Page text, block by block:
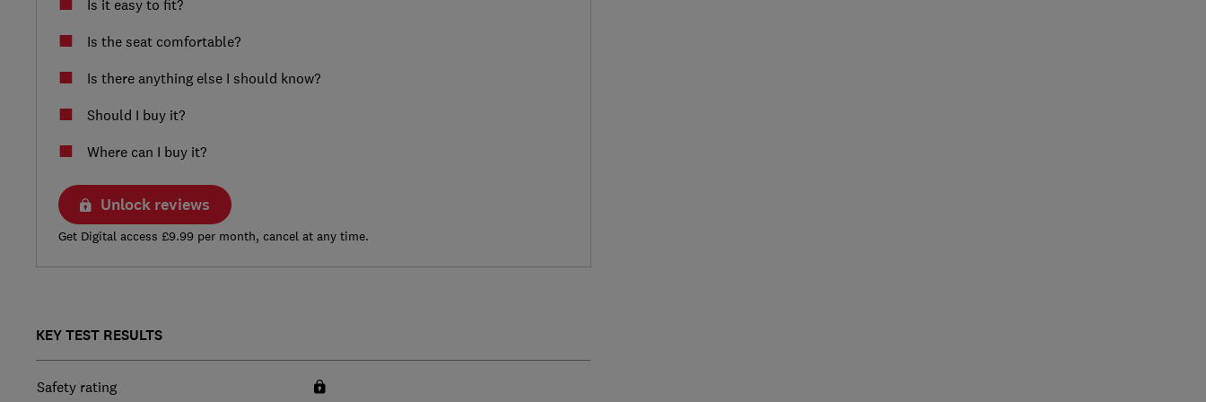
Is it easy to fit?
Is the seat comfortable?
Is there anything else I should know?
Should I buy it?
Where can I buy it?
Unlock reviews
Get Digital access £9.99 per month, cancel at any time.
KEY TEST RESULTS
Safety rating